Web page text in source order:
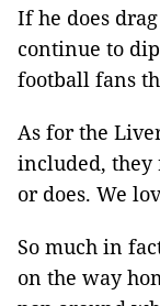
If he does
continue to
football fans
As for the
included, they
or does. We
So much in
on the way